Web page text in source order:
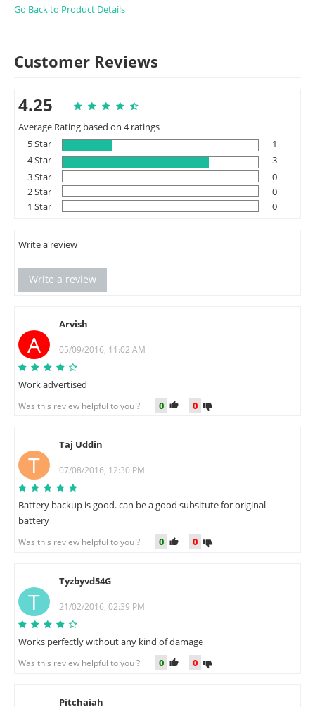
Go Back to Product Details
Customer Reviews
4.25
Average Rating based on 4 ratings
5 Star
1
4 Star
3
3 Star
0
2 Star
0
1 Star
0
Write a review
Write a review
A
Arvish
05/09/2016, 11:02 AM
Work advertised
Was this review helpful to you ? 0 0
T
Taj Uddin
07/08/2016, 12:30 PM
Battery backup is good. can be a good subsitute for original
battery
Was this review helpful to you ? 0 0
T
Tyzbyvd54G
21/02/2016, 02:39 PM
Works perfectly without any kind of damage
Was this review helpful to you ? 0 0
Pitchaiah